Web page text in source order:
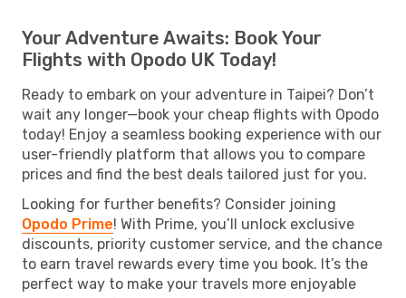
Your Adventure Awaits: Book Your
Flights with Opodo UK Today!
Ready to embark on your adventure in Taipei? Don’t
wait any longer—book your cheap flights with Opodo
today! Enjoy a seamless booking experience with our
user-friendly platform that allows you to compare
prices and find the best deals tailored just for you.
Looking for further benefits? Consider joining
Opodo Prime! With Prime, you’ll unlock exclusive
discounts, priority customer service, and the chance
to earn travel rewards every time you book. It’s the
perfect way to make your travels more enjoyable